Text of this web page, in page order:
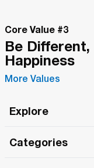
Core Value #3
Be Different,
Happiness
More Values
Explore
Categories